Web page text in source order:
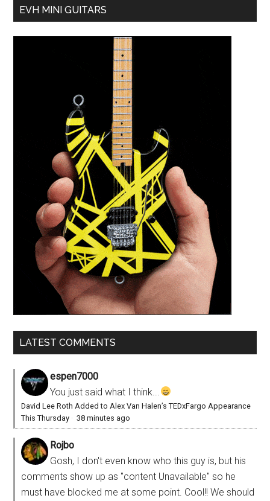
EVH MINI GUITARS
LATEST COMMENTS
espen7000
You just said what I think...
David Lee Roth Added to Alex Van Halen’s TEDxFargo Appearance
This Thursday ·38 minutes ago
Rojbo
Gosh, I don't even know who this guy is, but his
comments show up as "content Unavailable" so he
must have blocked me at some point. Cool!! We should